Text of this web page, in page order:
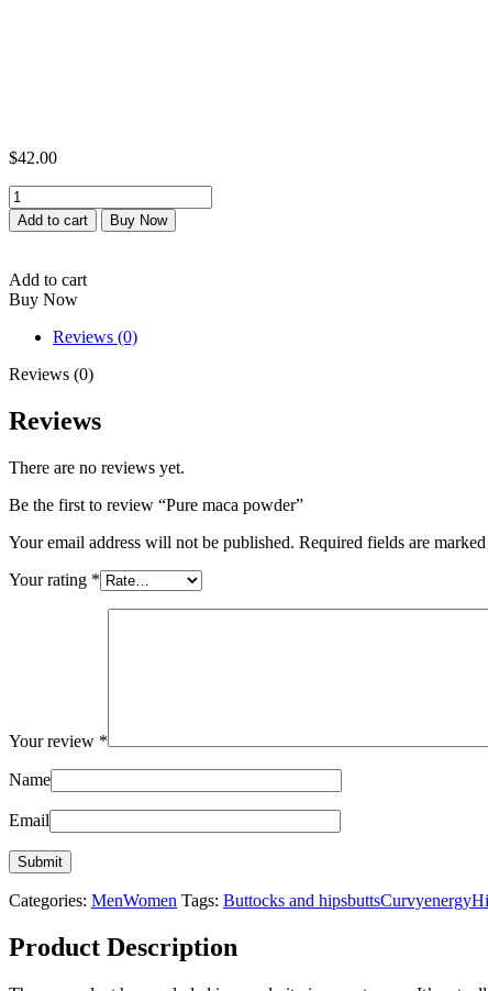
$42.00
Pure
maca
powder
Add to cart Buy Now
Add to cart
Buy Now
Reviews (0)
Reviews (0)
Reviews
There are no reviews yet.
Be the first to review “Pure maca powder”
Your email address will not be published. Required fields are marked
Your rating *
Your review *
Name
Email
Categories: MenWomen Tags: Buttocks and hipsbuttsCurvyenergy
Product Description